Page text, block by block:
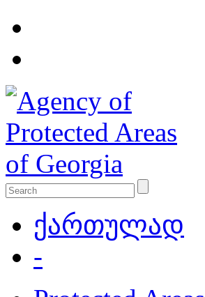
ქართულად
-